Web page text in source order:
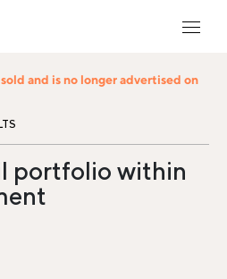
and is no longer advertised on
portfolio within